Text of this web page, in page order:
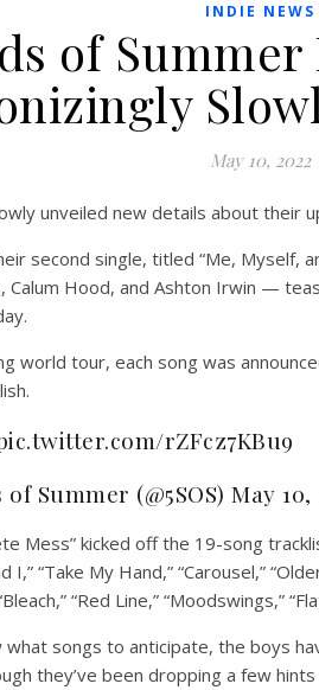
INDIE NEWS
of
May 10, 2022
unveiled new details about their
second single, titled “Me, Myself,
Calum Hood, and Ashton Irwin —
world tour, each song was
rZFcz7KBu9
Summer (@5SOS) May 10,
Mess” kicked off the 19-song
I,” “Take My Hand,” “Carousel,”
“Red Line,” “Moodswings,”
what songs to anticipate, the boys
they’ve been dropping a few